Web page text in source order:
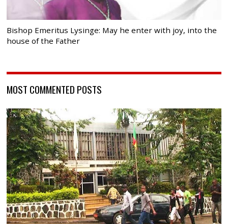
Bishop Emeritus Lysinge: May he enter with joy, into the
house of the Father
MOST COMMENTED POSTS